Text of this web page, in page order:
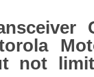
not